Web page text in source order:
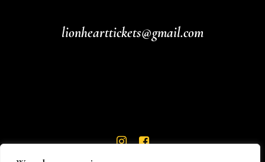
lionhearttickets@gmail.com